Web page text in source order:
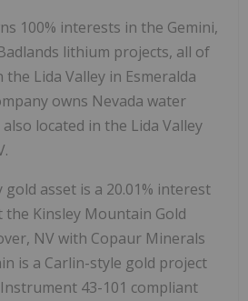
100% interests in the Gemini,
lithium projects, all of
the Lida Valley in Esmeralda
owns Nevada water
located in the Lida Valley
asset is a 20.01% interest
Kinsley Mountain Gold
NV with Copaur Minerals
is a Carlin-style gold project
43-101 compliant